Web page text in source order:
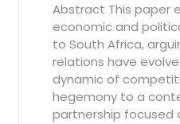
Abstract This paper
economic and
to South Africa,
relations have
dynamic of
hegemony to a
partnership focused